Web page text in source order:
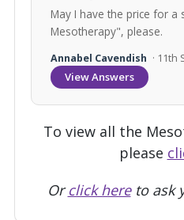
May I have the price for a
Mesotherapy", please.
Annabel Cavendish · 11th
View Answers
To view all the
please
Orclick hereto ask